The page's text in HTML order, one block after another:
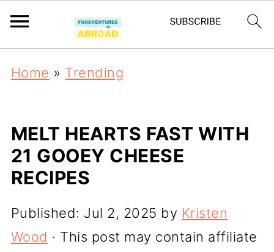
Home » Trending
MELT HEARTS FAST WITH
21 GOOEY CHEESE
RECIPES
Published: Jul 2, 2025 by Kristen
Wood · This post may contain affiliate